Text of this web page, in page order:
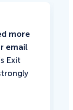
more
email
Exit